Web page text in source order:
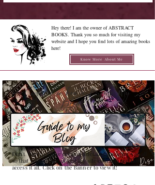
Hey there! I am the owner of ABSTRACT
BOOKS. Thank you so much for visiting my
website and I hope you find lots of amazing books
here!
Know More About Me
Confused on how to Browse My
Blog??
Don't Worry , I have created a detailed guide for you all
so that you can see all that my site contains and how to
access it all. Click on the Banner to view it!